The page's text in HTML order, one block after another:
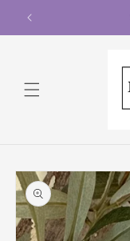
content
Skip to
product
information